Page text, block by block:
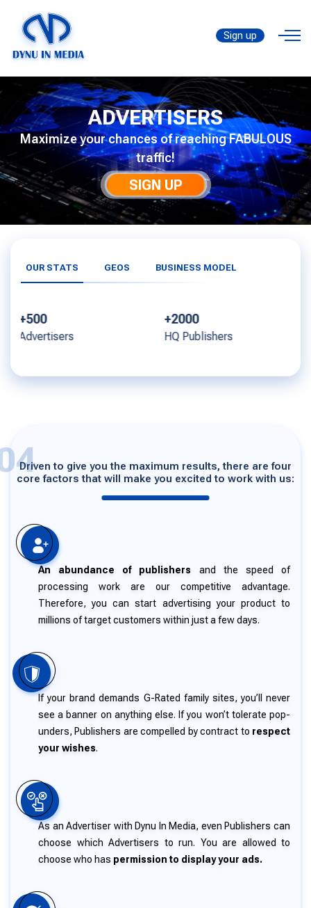
Sign up
ADVERTISERS
Maximize your chances of reaching FABULOUS
traffic!
SIGN UP
OUR STATS GEOS BUSINESS MODEL
+2000
HQ Publishers
+1000
Offers
Driven to give you the maximum results, there are four
core factors that will make you excited to work with us:
An abundance of publishers and the speed of
processing work are our competitive advantage.
Therefore, you can start advertising your product to
millions of target customers within just a few days.
If your brand demands G-Rated family sites, you’ll never
see a banner on anything else. If you won’t tolerate pop-
unders, Publishers are compelled by contract to respect
your wishes.
As an Advertiser with Dynu In Media, even Publishers can
choose which Advertisers to run. You are allowed to
choose who has permission to display your ads.